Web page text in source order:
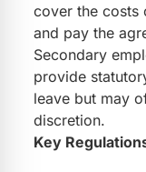
cover the costs
and pay the
Secondary
provide
leave but may
discretion.
Key